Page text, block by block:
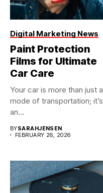
Digital Marketing News
Paint Protection
Films for Ultimate
Car Care
Your car is more than just a
mode of transportation; it’s
an...
BYSARAHJENSEN
FEBRUARY 26, 2026